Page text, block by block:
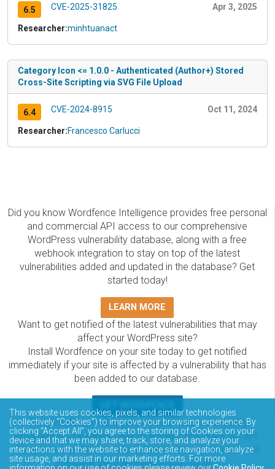
6.5 CVE-2025-31825 Apr 3, 2025
Researcher:minhtuanact
Category Icon <= 1.0.0 - Authenticated (Author+) Stored
Cross-Site Scripting via SVG File Upload
6.4 CVE-2024-8915 Oct 11, 2024
Researcher:Francesco Carlucci
Did you know Wordfence Intelligence provides free personal
and commercial API access to our comprehensive
WordPress vulnerability database, along with a free
webhook integration to stay on top of the latest
vulnerabilities added and updated in the database? Get
started today!
LEARN MORE
Want to get notified of the latest vulnerabilities that may
affect your WordPress site?
Install Wordfence on your site today to get notified
immediately if your site is affected by a vulnerability that has
been added to our database.
The Wordfence Intelligence WordPress vulnerability
database is completely free to access and query via API.
Please review the documentation on how to access and
consume the vulnerability data via API.
This website uses cookies, pixels, and similar technologies
(collectively “Cookies”) to improve your browsing experience. By
clicking “Accept All”, you agree to the storing of Cookies on your
device and that we may share, track, store, and analyze your
interactions with the website to enhance site navigation, analyze
site usage, and assist in our marketing efforts. For more